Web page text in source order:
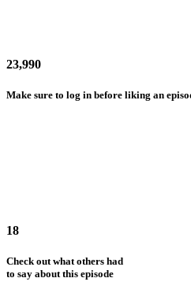
23,990
Make sure to log in before liking an
18
Check out what others had
to say about this episode